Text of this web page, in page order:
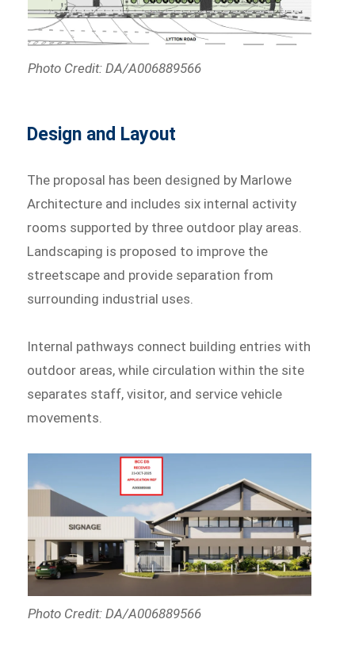
Photo Credit: DA/A006889566
Design and Layout
The proposal has been designed by Marlowe
Architecture and includes six internal activity
rooms supported by three outdoor play areas.
Landscaping is proposed to improve the
streetscape and provide separation from
surrounding industrial uses.
Internal pathways connect building entries with
outdoor areas, while circulation within the site
separates staff, visitor, and service vehicle
movements.
Photo Credit: DA/A006889566